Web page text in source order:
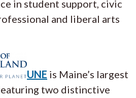
in student support, civic
and liberal arts
UNE is Maine’s largest
two distinctive